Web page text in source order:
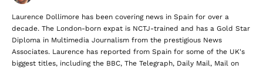
Laurence Dollimore has been covering news in Spain for over a
decade. The London-born expat is NCTJ-trained and has a Gold Star
Diploma in Multimedia Journalism from the prestigious News
Associates. Laurence has reported from Spain for some of the UK's
biggest titles, including the BBC, The Telegraph, Daily Mail, Mail on